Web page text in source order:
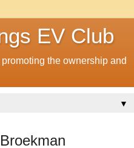
EV Club
the ownership and
▼